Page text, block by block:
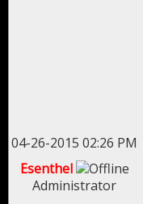
04-26-2015 02:26 PM
Esenthel
Administrator